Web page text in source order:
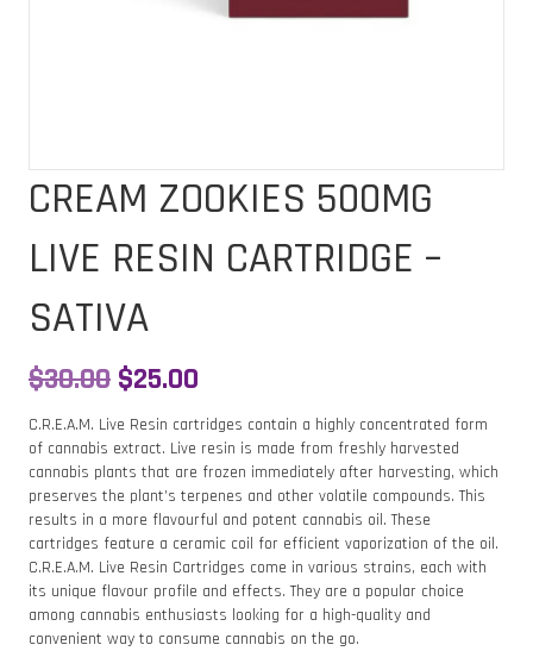
CREAM ZOOKIES 500MG
LIVE RESIN CARTRIDGE –
SATIVA
$30.00 Original
price
was:
$30.00.
$25.00
price
is:
$25.00.
C.R.E.A.M. Live Resin cartridges contain a highly concentrated form
of cannabis extract. Live resin is made from freshly harvested
cannabis plants that are frozen immediately after harvesting, which
preserves the plant’s terpenes and other volatile compounds. This
results in a more flavourful and potent cannabis oil. These
cartridges feature a ceramic coil for efficient vaporization of the oil.
C.R.E.A.M. Live Resin Cartridges come in various strains, each with
its unique flavour profile and effects. They are a popular choice
among cannabis enthusiasts looking for a high-quality and
convenient way to consume cannabis on the go.